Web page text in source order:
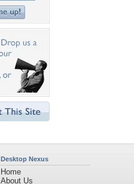
Desktop Nexus
Home
About Us